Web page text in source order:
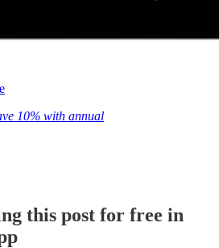
10% with annual
this post for free in